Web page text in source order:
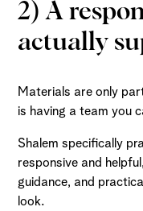
2) A
actually
Materials are only
is having a team you
Shalem specifically
responsive and
guidance, and
look.